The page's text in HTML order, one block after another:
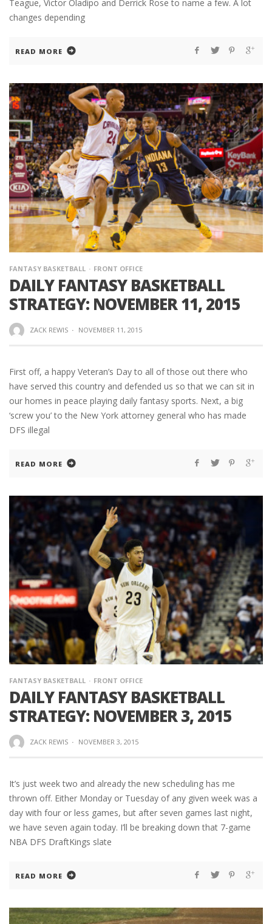
Teague, Victor Oladipo and Derrick Rose to name a few. A lot
changes depending
READ MORE
FANTASY BASKETBALL FRONT OFFICE
DAILY FANTASY BASKETBALL
STRATEGY: NOVEMBER 11, 2015
ZACK REWIS · NOVEMBER 11, 2015
First off, a happy Veteran’s Day to all of those out there who
have served this country and defended us so that we can sit in
our homes in peace playing daily fantasy sports. Next, a big
‘screw you’ to the New York attorney general who has made
DFS illegal
READ MORE
FANTASY BASKETBALL FRONT OFFICE
DAILY FANTASY BASKETBALL
STRATEGY: NOVEMBER 3, 2015
ZACK REWIS · NOVEMBER 3, 2015
It’s just week two and already the new scheduling has me
thrown off. Either Monday or Tuesday of any given week was a
day with four or less games, but after seven games last night,
we have seven again today. I’ll be breaking down that 7-game
NBA DFS DraftKings slate
READ MORE